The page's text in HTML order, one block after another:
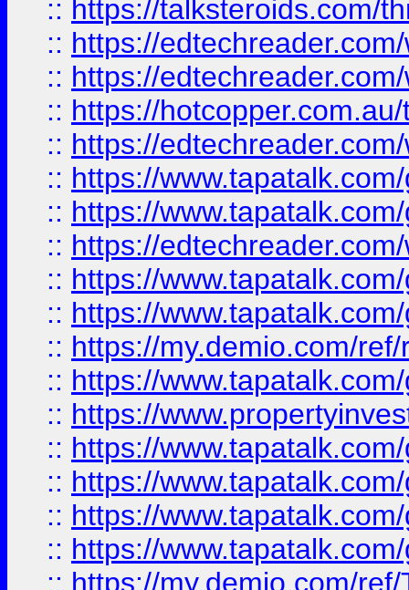
:: https://talksteroids.com/
:: https://
:: https://
:: https://
:: https://
:: https://
:: https://
:: https://
:: https://
:: https://
:: https://my.demio.com/
:: https://
:: https://
:: https://
:: https://
:: https://
:: https://
:: https://my.demio.com/